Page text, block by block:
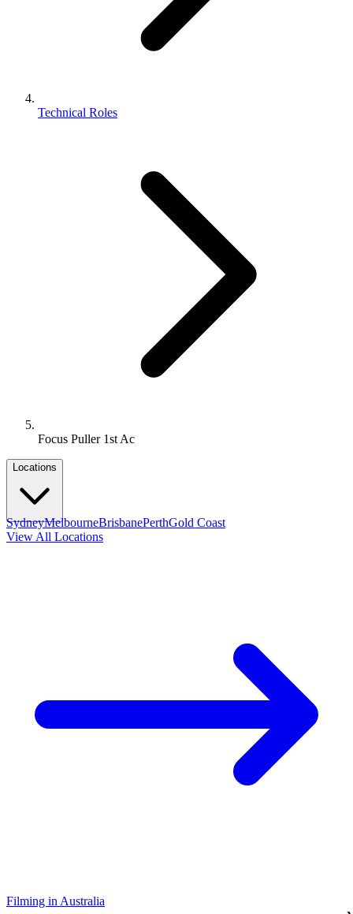
Technical Roles
Focus Puller 1st Ac
Locations
SydneyMelbourneBrisbanePerthGold Coast
View All Locations
Filming in Australia